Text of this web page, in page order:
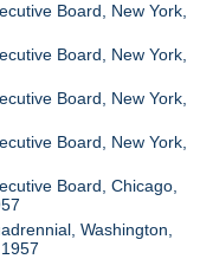
Board, New York,
Board, New York,
Board, New York,
Board, New York,
Board, Chicago,
Washington,